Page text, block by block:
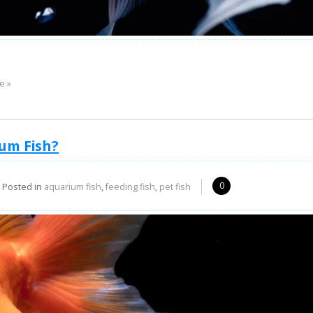
»
Fish?
Posted in aquarium fish,feeding fish, pet fish 0